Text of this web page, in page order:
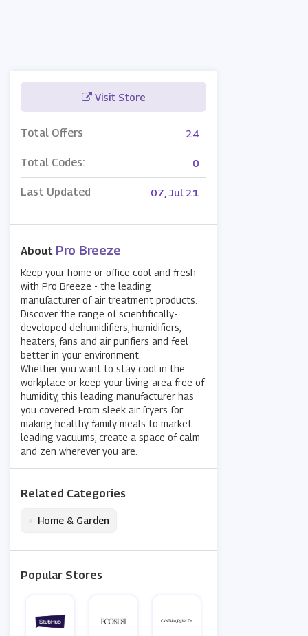
Visit Store
Total Offers 24
Total Codes: 0
Last Updated 07, Jul 21
About Pro Breeze
Keep your home or office cool and fresh
with Pro Breeze - the leading
manufacturer of air treatment products.
Discover the range of scientifically-
developed dehumidifiers, humidifiers,
heaters, fans and air purifiers and feel
better in your environment.
Whether you want to stay cool in the
workplace or keep your living area free of
humidity, this leading manufacturer has
you covered. From sleek air fryers for
making healthy family meals to market-
leading vacuums, create a space of calm
and zen wherever you are.
Related Categories
Home & Garden
Popular Stores